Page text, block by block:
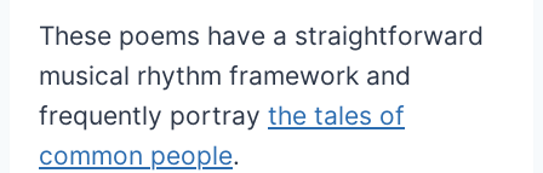
These poems have a straightforward
musical rhythm framework and
frequently portray the tales of
common people.